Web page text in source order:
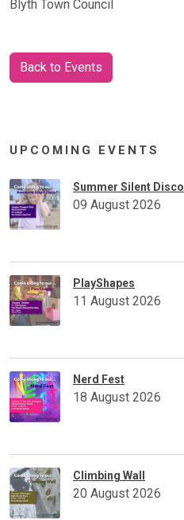
Blyth Town Council
Back to Events
UPCOMING EVENTS
Summer Silent Disco
09 August 2026
PlayShapes
11 August 2026
Nerd Fest
18 August 2026
Climbing Wall
20 August 2026